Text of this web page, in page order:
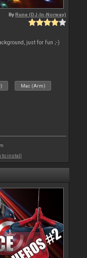
ByRune (DJ-In-Norway)
just for fun ;-)
Mac (Arm)
to install